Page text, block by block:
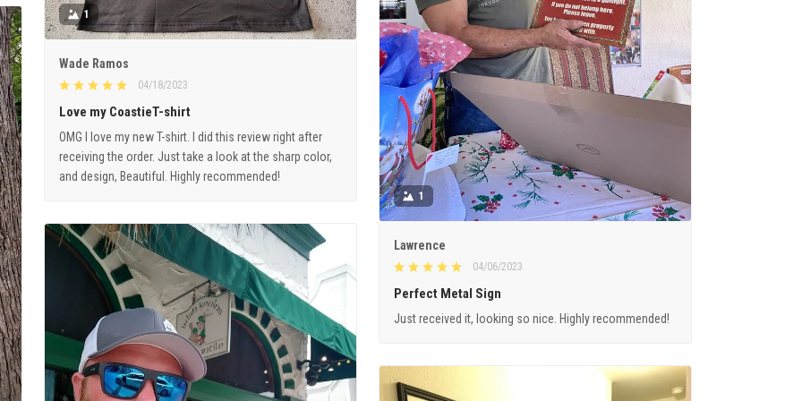
1
Wade Ramos
04/18/2023
Love my CoastieT-shirt
OMG I love my new T-shirt. I did this review right after
receiving the order. Just take a look at the sharp color,
and design, Beautiful. Highly recommended!
1
Lawrence
04/06/2023
Perfect Metal Sign
Just received it, looking so nice. Highly recommended!